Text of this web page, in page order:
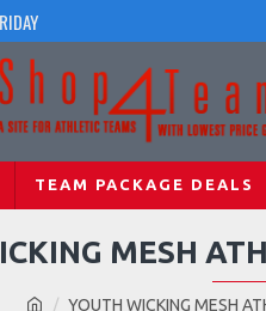
TEAM PACKAGE DEALS
YOUTH WICKING MESH
MESH